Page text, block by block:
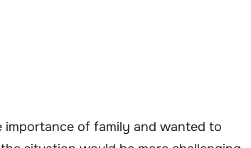
importance of family and wanted to